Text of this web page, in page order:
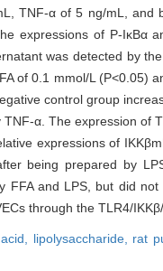
TNF-α of 5 ng/mL, and
expressions of P-
was detected by the
of 0.1 mmol/L (P<0.05)
control group
α. The expression of
expressions of
being prepared by
FFA and LPS, but did
through the TLR4/
lipolysaccharide, rat